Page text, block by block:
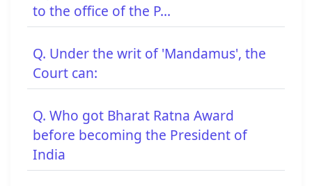
to the office of the P...
Q. Under the writ of 'Mandamus', the
Court can:
Q. Who got Bharat Ratna Award
before becoming the President of
India